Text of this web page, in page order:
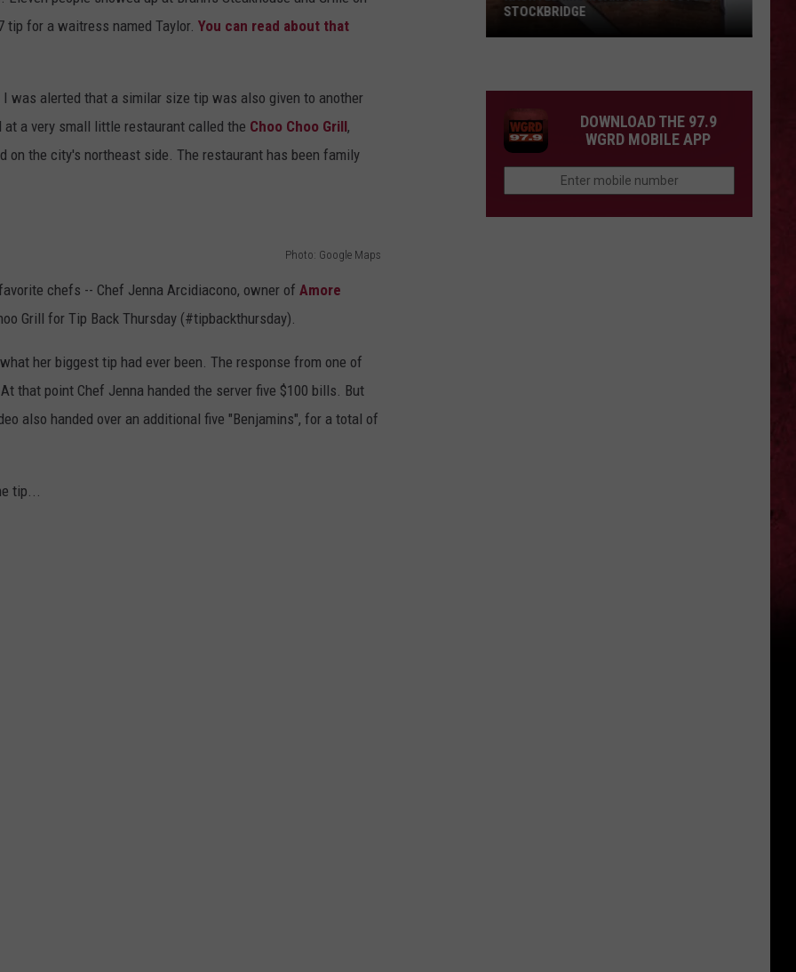
tip for a waitress named Taylor. You can read about that
was alerted that a similar size tip was also given to another
at a very small little restaurant called the Choo Choo Grill,
on the city's northeast side. The restaurant has been family
Photo: Google Maps
chefs -- Chef Jenna Arcidiacono, owner of Amore
Grill for Tip Back Thursday (#tipbackthursday).
her biggest tip had ever been. The response from one of
that point Chef Jenna handed the server five $100 bills. But
also handed over an additional five "Benjamins", for a total of
tip...
COUNTY, MICHIGAN
DOWNLOAD THE 97.9
WGRD MOBILE APP